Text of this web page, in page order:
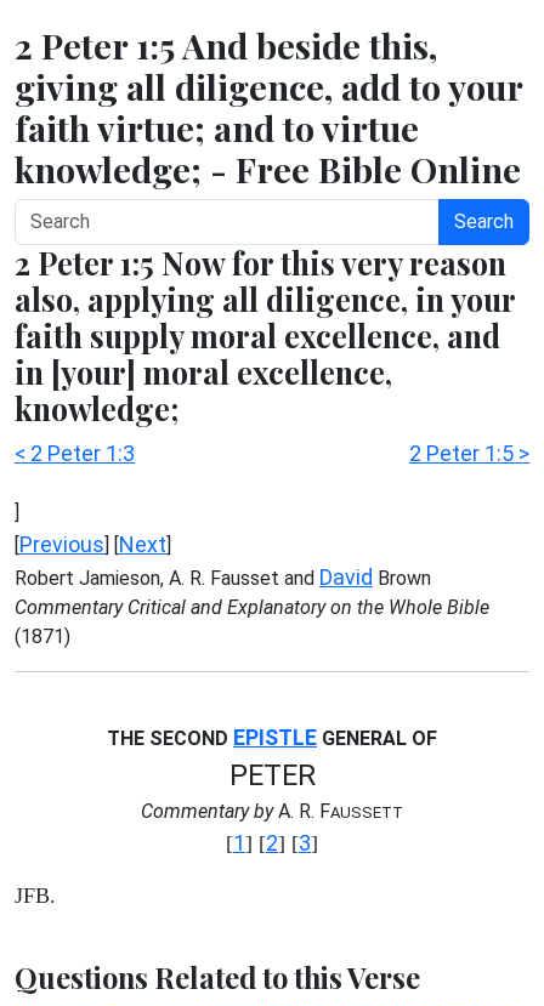
2 Peter 1:5 And beside this,
giving all diligence, add to your
faith virtue; and to virtue
knowledge; - Free Bible Online
Search
2 Peter 1:5 Now for this very reason
also, applying all diligence, in your
faith supply moral excellence, and
in [your] moral excellence,
knowledge;
< 2 Peter 1:3 2 Peter 1:5 >
]
[Previous] [Next]
Robert Jamieson, A. R. Fausset and David Brown
Commentary Critical and Explanatory on the Whole Bible
(1871)
THE SECOND EPISTLE GENERAL OF
PETER
Commentary byA. R. FAUSSETT
[1] [2] [3]
JFB.
Questions Related to this Verse